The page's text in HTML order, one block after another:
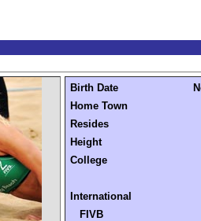
Birth Date
Home Town
Resides
Height
College
International
FIVB